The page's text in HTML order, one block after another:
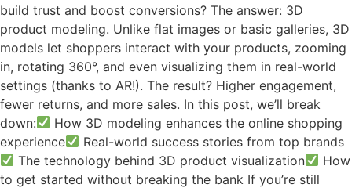
build trust and boost conversions? The answer: 3D
product modeling. Unlike flat images or basic galleries, 3D
models let shoppers interact with your products, zooming
in, rotating 360°, and even visualizing them in real-world
settings (thanks to AR!). The result? Higher engagement,
fewer returns, and more sales. In this post, we’ll break
down:
How 3D modeling enhances the online shopping
experience
Real-world success stories from top brands
The technology behind 3D product visualization
How
to get started without breaking the bank If you’re still